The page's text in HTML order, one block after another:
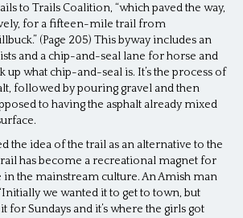
to Trails Coalition, “which paved the way,
for a fifteen-mile trail from
(Page 205) This byway includes an
and a chip-and-seal lane for horse and
up what chip-and-seal is. It’s the process of
followed by pouring gravel and then
to having the asphalt already mixed
the idea of the trail as an alternative to the
has become a recreational magnet for
in the mainstream culture. An Amish man
we wanted it to get to town, but
for Sundays and it’s where the girls got